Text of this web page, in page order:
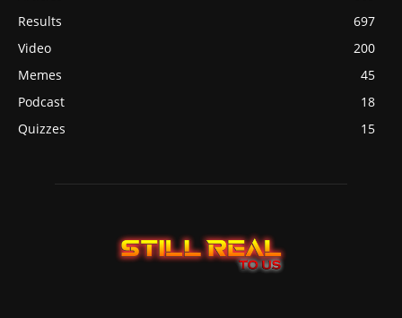
Results
697
Video
200
Memes
45
Podcast
18
Quizzes
15